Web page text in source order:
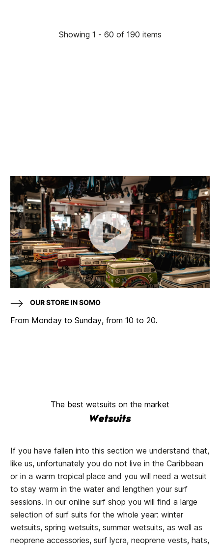
Showing 1 - 60 of 190 items
OUR STORE IN SOMO
From Monday to Sunday, from 10 to 20.
The best wetsuits on the market
Wetsuits
If you have fallen into this section we understand that,
like us, unfortunately you do not live in the Caribbean
or in a warm tropical place and you will need a wetsuit
to stay warm in the water and lengthen your surf
sessions. In our online surf shop you will find a large
selection of surf suits for the whole year: winter
wetsuits, spring wetsuits, summer wetsuits, as well as
neoprene accessories, surf lycra, neoprene vests, hats,